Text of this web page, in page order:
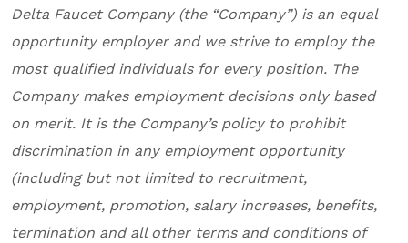
Delta Faucet Company (the “Company”) is an equal
opportunity employer and we strive to employ the
most qualified individuals for every position. The
Company makes employment decisions only based
on merit. It is the Company’s policy to prohibit
discrimination in any employment opportunity
(including but not limited to recruitment,
employment, promotion, salary increases, benefits,
termination and all other terms and conditions of